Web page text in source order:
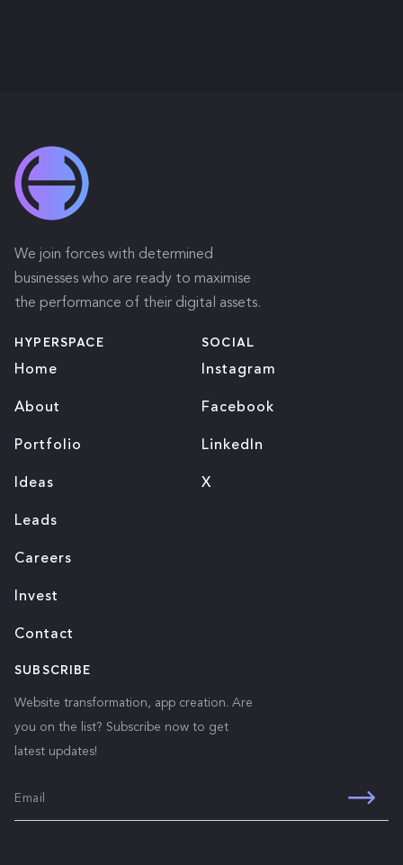
We join forces with determined
businesses who are ready to maximise
the performance of their digital assets.
HYPERSPACE
Home
About
Portfolio
Ideas
Leads
Careers
Invest
Contact
SOCIAL
Instagram
Facebook
LinkedIn
X
SUBSCRIBE
Website transformation, app creation. Are
you on the list? Subscribe now to get
latest updates!